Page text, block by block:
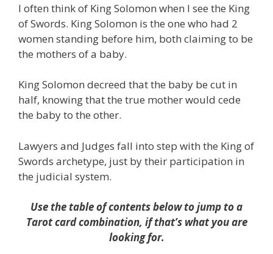
I often think of King Solomon when I see the King
of Swords. King Solomon is the one who had 2
women standing before him, both claiming to be
the mothers of a baby.
King Solomon decreed that the baby be cut in
half, knowing that the true mother would cede
the baby to the other.
Lawyers and Judges fall into step with the King of
Swords archetype, just by their participation in
the judicial system.
Use the table of contents below to jump to a
Tarot card combination, if that’s what you are
looking for.